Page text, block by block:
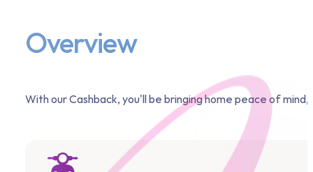
Overview
With our Cashback, you'll be bringing home peace of mind,